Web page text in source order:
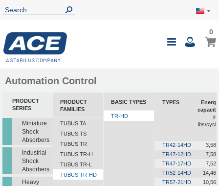
Toggle
My
00
Automation Control
PRODUCT
SERIES
Miniature
Shock
Absorbers
Industrial
Shock
Absorbers
Heavy
PRODUCT
FAMILIES
TUBUS TA
TUBUS TS
TUBUS TR
TUBUS TR-H
TUBUS TR-L
TUBUS TR-HD
BASIC TYPES
TR-HD
TYPES
Energy
capacity
in-
lbs/cycle
TR42-14HD
3,585
TR47-12HD
7,585
TR47-17HD
7,523
TR52-14HD
14,462
TR57-21HD
10,568